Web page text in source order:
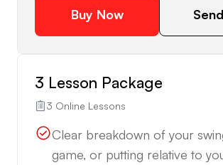
Buy Now
3 Lesson Package
3 Online Lessons
Clear breakdown of your
game, or putting relative to